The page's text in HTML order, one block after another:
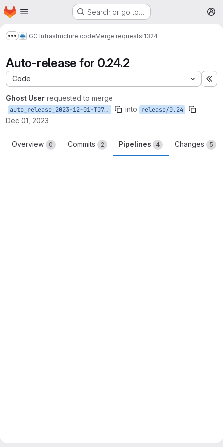
Skip to main content
Homepage Search or go to…
Show more breadcrumbs
GC Infrastructure codeMerge requests!1324
Auto-release for 0.24.2
Code
Ghost User requested to merge
auto_release_2023-12-01-T07-19-28 into release/0.24
Dec 01, 2023
Overview 0 Commits 2 Pipelines 4 Changes 5